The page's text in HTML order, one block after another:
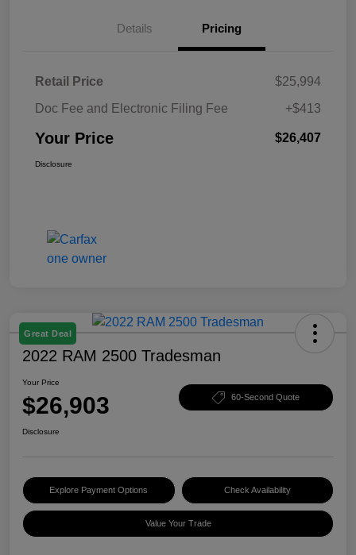
Details Pricing
Retail Price
$25,994
Doc Fee and Electronic Filing Fee
+$413
Your Price $26,407
Disclosure
Great Deal
2022 RAM 2500 Tradesman
Your Price
$26,903 60-Second Quote
Disclosure
Explore Payment Options Check Availability
Value Your Trade